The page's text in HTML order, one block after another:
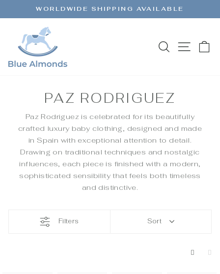
Pause
WORLDWIDE SHIPPING AVAILABLE
SEARCHSITE
PAZ RODRIGUEZ
Paz Rodriguez is celebrated for its beautifully
crafted luxury baby clothing, designed and made
in Spain with exceptional attention to detail.
Drawing on traditional techniques and nostalgic
influences, each piece is finished with a modern,
sophisticated sensibility that feels both timeless
and distinctive.
Filters Sort